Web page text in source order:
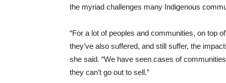
the myriad challenges many Indigenous
“For a lot of peoples and communities, on top
they’ve also suffered, and still suffer, the
she said. “We have seen cases of
they can’t go out to sell.”